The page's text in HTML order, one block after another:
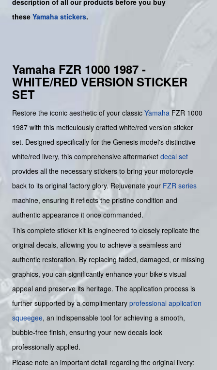
these Yamaha stickers.
Yamaha FZR 1000 1987 -
WHITE/RED VERSION STICKER
SET
Restore the iconic aesthetic of your classic Yamaha FZR 1000
1987 with this meticulously crafted white/red version sticker
set. Designed specifically for the Genesis model's distinctive
white/red livery, this comprehensive aftermarket decal set
provides all the necessary stickers to bring your motorcycle
back to its original factory glory. Rejuvenate your FZR series
machine, ensuring it reflects the pristine condition and
authentic appearance it once commanded.
This complete sticker kit is engineered to closely replicate the
original decals, allowing you to achieve a seamless and
authentic restoration. By replacing faded, damaged, or missing
graphics, you can significantly enhance your bike's visual
appeal and preserve its heritage. The application process is
further supported by a complimentary professional application
squeegee, an indispensable tool for achieving a smooth,
bubble-free finish, ensuring your new decals look
professionally applied.
Please note an important detail regarding the original livery: